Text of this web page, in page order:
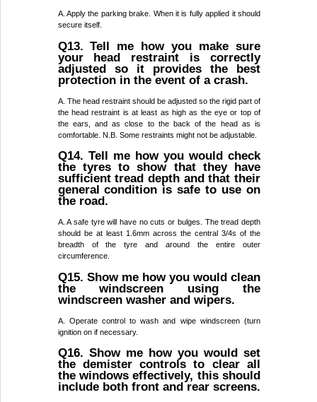
A. Apply the parking brake. When it is fully applied it should
secure itself.
Q13. Tell me how you make sure
your head restraint is correctly
adjusted so it provides the best
protection in the event of a crash.
A. The head restraint should be adjusted so the rigid part of
the head restraint is at least as high as the eye or top of
the ears, and as close to the back of the head as is
comfortable. N.B. Some restraints might not be adjustable.
Q14. Tell me how you would check
the tyres to show that they have
sufficient tread depth and that their
general condition is safe to use on
the road.
A. A safe tyre will have no cuts or bulges. The tread depth
should be at least 1.6mm across the central 3/4s of the
breadth of the tyre and around the entire outer
circumference.
Q15. Show me how you would clean
the windscreen using the
windscreen washer and wipers.
A. Operate control to wash and wipe windscreen (turn
ignition on if necessary.
Q16. Show me how you would set
the demister controls to clear all
the windows effectively, this should
include both front and rear screens.